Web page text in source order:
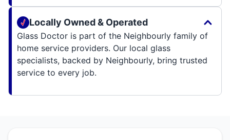
Locally Owned & Operated
Glass Doctor is part of the Neighbourly family of
home service providers. Our local glass
specialists, backed by Neighbourly, bring trusted
service to every job.